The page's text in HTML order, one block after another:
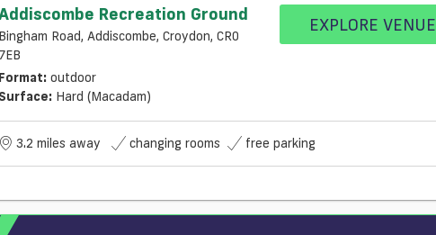
Recreation Ground
Bingham Road, Addiscombe, Croydon, CR0
7EB
Format: outdoor
Surface: Hard (macadam)
EXPLORE VENUE
3.2 miles away changing rooms free parking